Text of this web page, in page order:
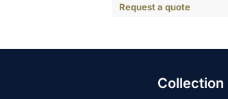
Request a quote
Collection